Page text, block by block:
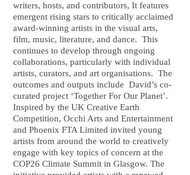
writers, hosts, and contributors, It features
emergent rising stars to critically acclaimed
award-winning artists in the visual arts,
film, music, literature, and dance. This
continues to develop through ongoing
collaborations, particularly with individual
artists, curators, and art organisations. The
outcomes and outputs include David’s co-
curated project ‘Together For Our Planet’.
Inspired by the UK Creative Earth
Competition, Occhi Arts and Entertainment
and Phoenix FTA Limited invited young
artists from around the world to creatively
engage with key topics of concern at the
COP26 Climate Summit in Glasgow. The